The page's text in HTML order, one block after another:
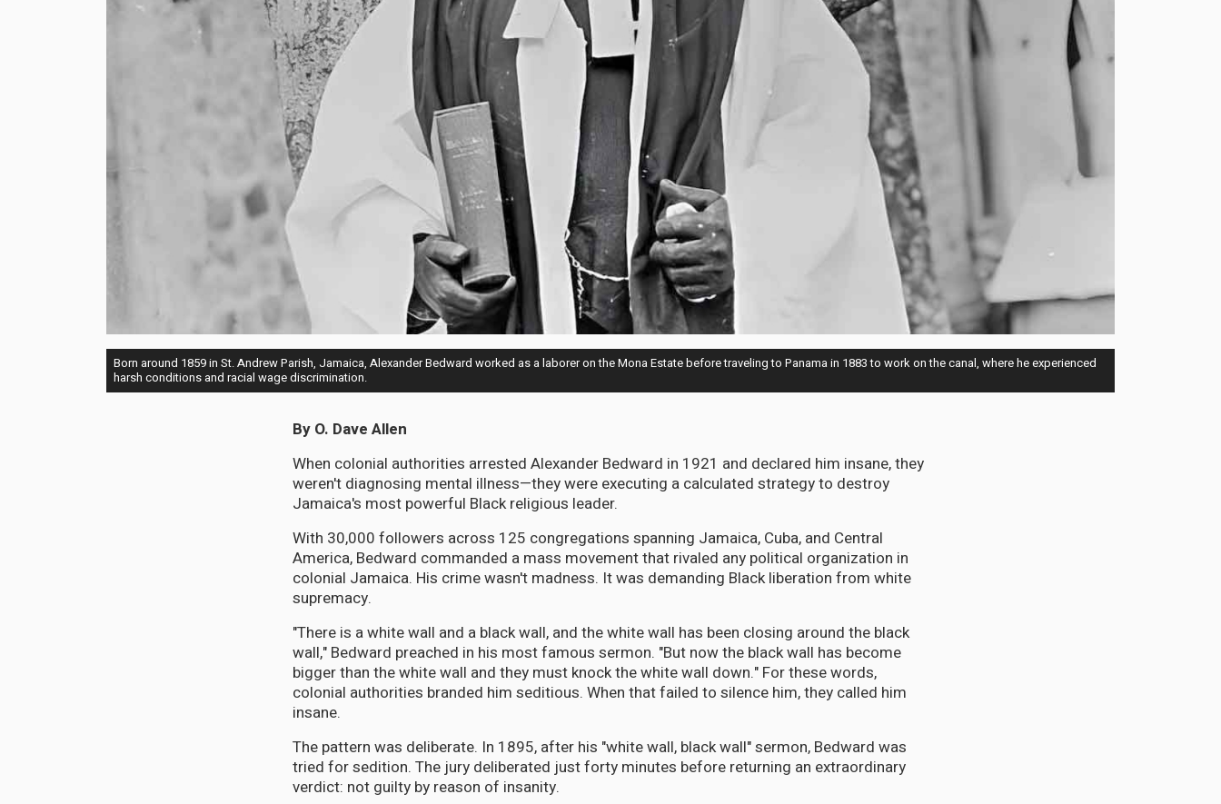
Born around 1859 in St. Andrew Parish, Jamaica, Alexander Bedward worked as a laborer on the Mona Estate before traveling to Panama in 1883 to work on the canal, where he experienced
harsh conditions and racial wage discrimination.
By O. Dave Allen
When colonial authorities arrested Alexander Bedward in 1921 and declared him insane, they
weren't diagnosing mental illness—they were executing a calculated strategy to destroy
Jamaica's most powerful Black religious leader.
With 30,000 followers across 125 congregations spanning Jamaica, Cuba, and Central
America, Bedward commanded a mass movement that rivaled any political organization in
colonial Jamaica. His crime wasn't madness. It was demanding Black liberation from white
supremacy.
"There is a white wall and a black wall, and the white wall has been closing around the black
wall," Bedward preached in his most famous sermon. "But now the black wall has become
bigger than the white wall and they must knock the white wall down." For these words,
colonial authorities branded him seditious. When that failed to silence him, they called him
insane.
The pattern was deliberate. In 1895, after his "white wall, black wall" sermon, Bedward was
tried for sedition. The jury deliberated just forty minutes before returning an extraordinary
verdict: not guilty by reason of insanity.